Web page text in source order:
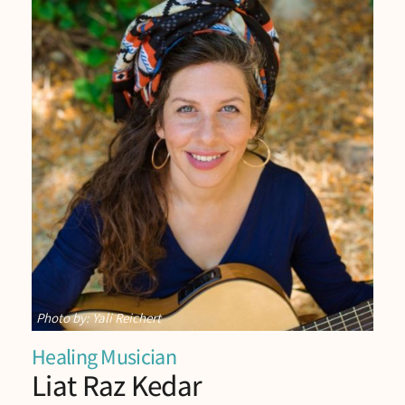
Photo by: Yali Reichert
Healing Musician
Liat Raz Kedar